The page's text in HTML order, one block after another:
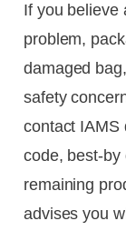
If you believe
problem,
damaged
safety
contact IAMS
code, best-by
remaining
advises you